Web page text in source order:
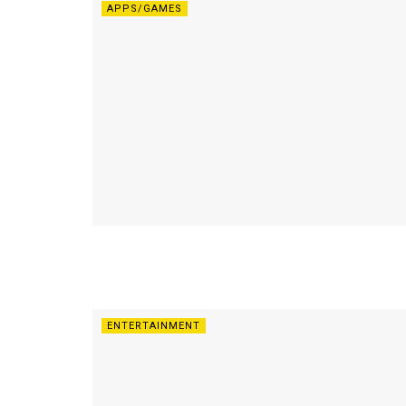
APPS/GAMES
ENTERTAINMENT